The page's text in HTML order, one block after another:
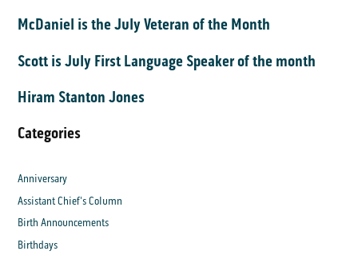
McDaniel is the July Veteran of the Month
Scott is July First Language Speaker of the month
Hiram Stanton Jones
Categories
Anniversary
Assistant Chief's Column
Birth Announcements
Birthdays